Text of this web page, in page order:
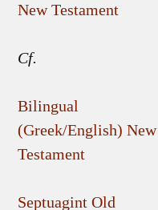
New Testament
Cf.
Bilingual
(Greek/English) New
Testament
Septuagint Old